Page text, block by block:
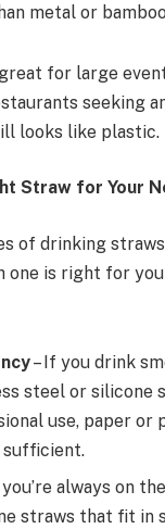
metal or
for large
seeking
looks like plastic.
Straw for Your
of drinking
one is right for
– If you drink
steel or silicone
use, paper or
sufficient.
you’re always on
straws that fit in